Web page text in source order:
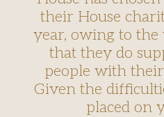
their House
year, owing to
that they do
people with
Given the
placed on